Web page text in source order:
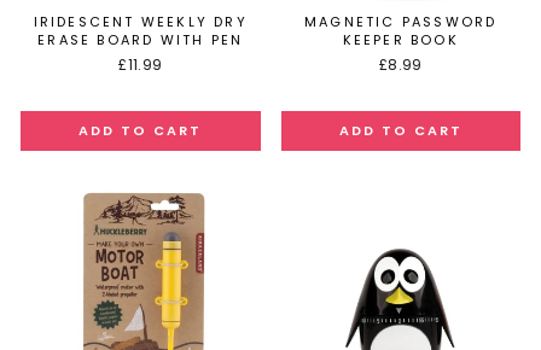
IRIDESCENT WEEKLY DRY
ERASE BOARD WITH PEN
£11.99
MAGNETIC PASSWORD
KEEPER BOOK
£8.99